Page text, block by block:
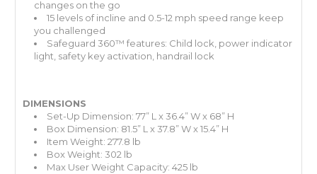
changes on the go
15 levels of incline and 0.5-12 mph speed range keep
you challenged
Safeguard 360™ features: Child lock, power indicator
light, safety key activation, handrail lock
DIMENSIONS
Set-Up Dimension: 77” L x 36.4” W x 68” H
Box Dimension: 81.5” L x 37.8” W x 15.4” H
Item Weight: 277.8 lb
Box Weight: 302 lb
Max User Weight Capacity: 425 lb